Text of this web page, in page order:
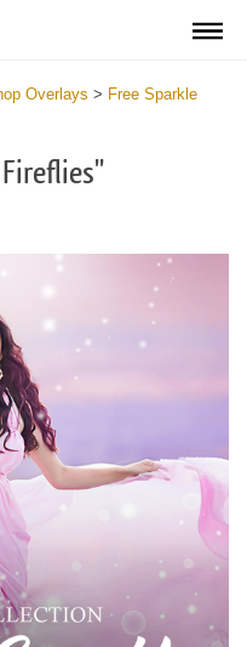
Overlays > Free Sparkle